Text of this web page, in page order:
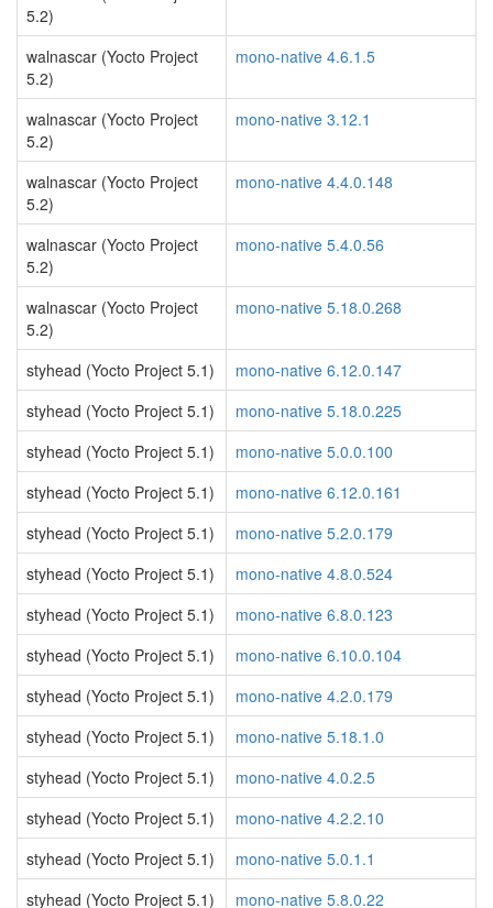
5.2)
walnascar (Yocto Project
5.2)
mono-native 4.6.1.5
walnascar (Yocto Project
5.2)
mono-native 3.12.1
walnascar (Yocto Project
5.2)
mono-native 4.4.0.148
walnascar (Yocto Project
5.2)
mono-native 5.4.0.56
walnascar (Yocto Project
5.2)
mono-native 5.18.0.268
styhead (Yocto Project 5.1)
mono-native 6.12.0.147
styhead (Yocto Project 5.1)
mono-native 5.18.0.225
styhead (Yocto Project 5.1)
mono-native 5.0.0.100
styhead (Yocto Project 5.1)
mono-native 6.12.0.161
styhead (Yocto Project 5.1)
mono-native 5.2.0.179
styhead (Yocto Project 5.1)
mono-native 4.8.0.524
styhead (Yocto Project 5.1)
mono-native 6.8.0.123
styhead (Yocto Project 5.1)
mono-native 6.10.0.104
styhead (Yocto Project 5.1)
mono-native 4.2.0.179
styhead (Yocto Project 5.1)
mono-native 5.18.1.0
styhead (Yocto Project 5.1)
mono-native 4.0.2.5
styhead (Yocto Project 5.1)
mono-native 4.2.2.10
styhead (Yocto Project 5.1)
mono-native 5.0.1.1
styhead (Yocto Project 5.1)
mono-native 5.8.0.22